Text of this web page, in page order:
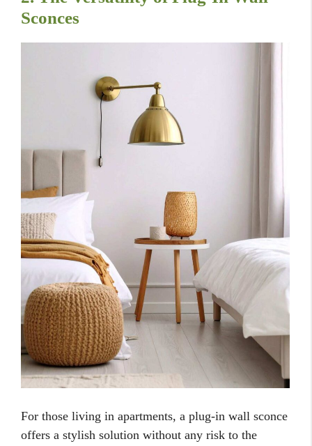
Sconces
For those living in apartments, a plug-in wall sconce
offers a stylish solution without any risk to the